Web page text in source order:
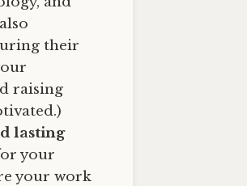
their
raising
lasting
your
your work